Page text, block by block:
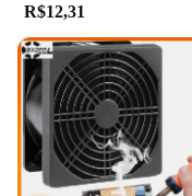
R$12,31